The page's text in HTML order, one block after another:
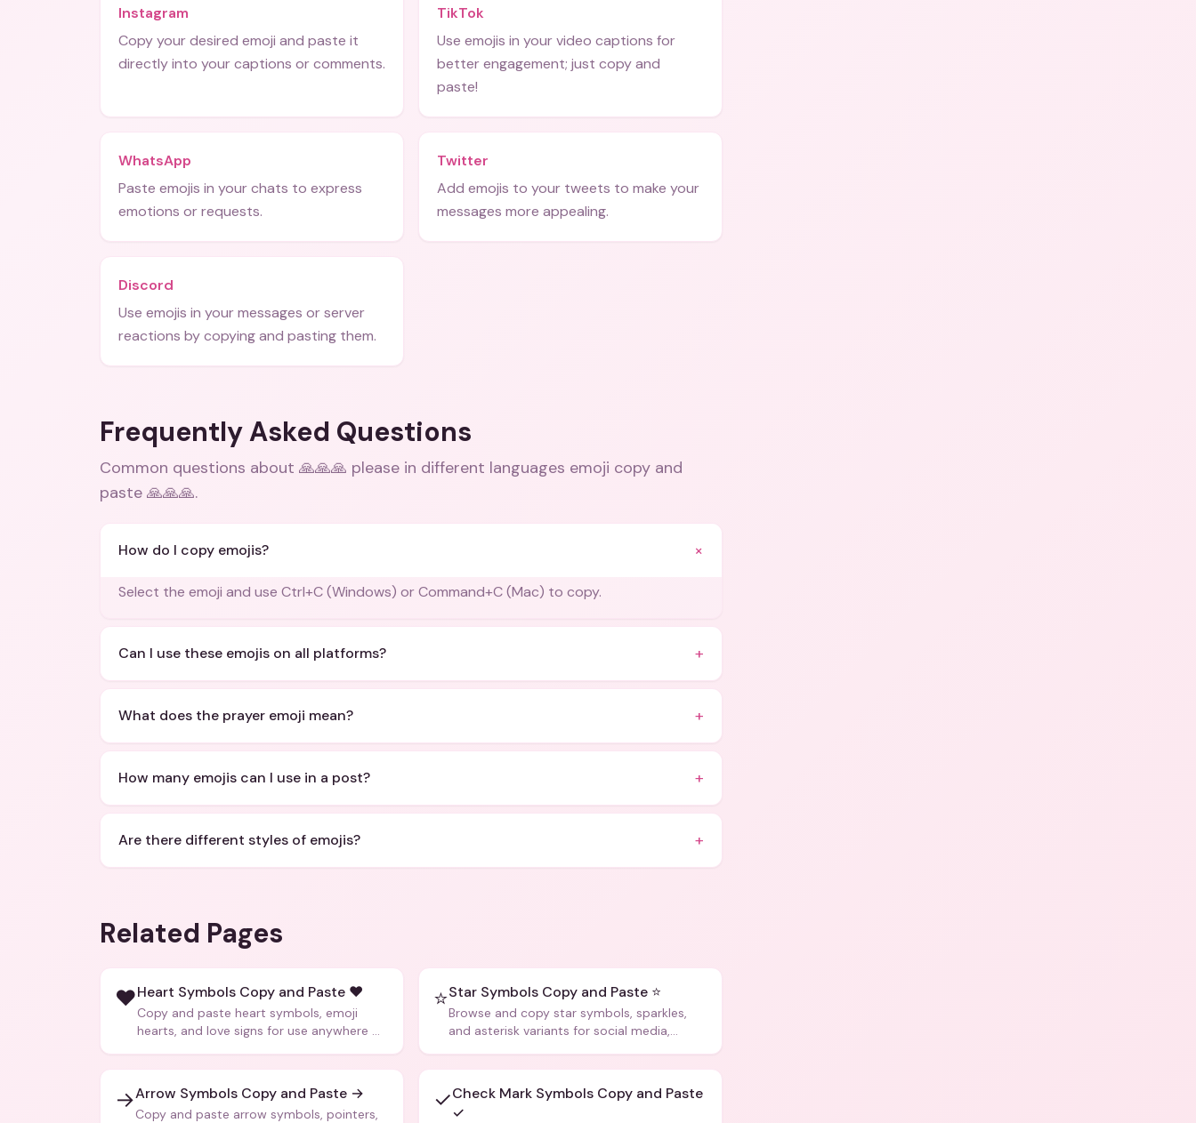
Instagram
Copy your desired emoji and paste it
directly into your captions or comments.
TikTok
Use emojis in your video captions for
better engagement; just copy and
paste!
WhatsApp
Paste emojis in your chats to express
emotions or requests.
Twitter
Add emojis to your tweets to make your
messages more appealing.
Discord
Use emojis in your messages or server
reactions by copying and pasting them.
Frequently Asked Questions
Common questions about 🙏🙏🙏 please in different languages emoji copy and
paste 🙏🙏🙏.
How do I copy emojis? +
Select the emoji and use Ctrl+C (Windows) or Command+C (Mac) to copy.
Can I use these emojis on all platforms? +
What does the prayer emoji mean? +
How many emojis can I use in a post? +
Are there different styles of emojis? +
Related Pages
❤️Heart Symbols Copy and Paste ❤️
Copy and paste heart symbols, emoji
hearts, and love signs for use anywhere —
⭐Star Symbols Copy and Paste ⭐
Browse and copy star symbols, sparkles,
and asterisk variants for social media,
→Arrow Symbols Copy and Paste →
Copy and paste arrow symbols, pointers,
✓Check Mark Symbols Copy and Paste
✓